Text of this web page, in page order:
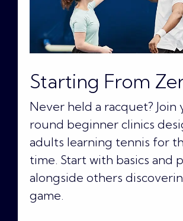
Starting From
Never held a racquet? Join
round beginner clinics
adults learning tennis for
time. Start with basics and
alongside others
game.